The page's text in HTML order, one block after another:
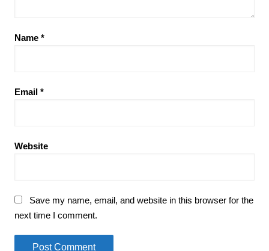
Name *
Email *
Website
Save my name, email, and website in this browser for the
next time I comment.